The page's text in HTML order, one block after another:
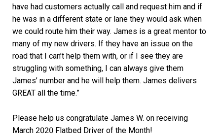
have had customers actually call and request him and if
he was in a different state or lane they would ask when
we could route him their way. James is a great mentor to
many of my new drivers. If they have an issue on the
road that I can’t help them with, or if I see they are
struggling with something, I can always give them
James’ number and he will help them. James delivers
GREAT all the time.”
Please help us congratulate James W. on receiving
March 2020 Flatbed Driver of the Month!